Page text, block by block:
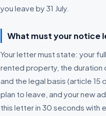
you leave by 31 July.
What must your notice
Your letter must state: your
rented property, the duration
and the legal basis (article 15
plan to leave, and your new
this letter in 30 seconds with